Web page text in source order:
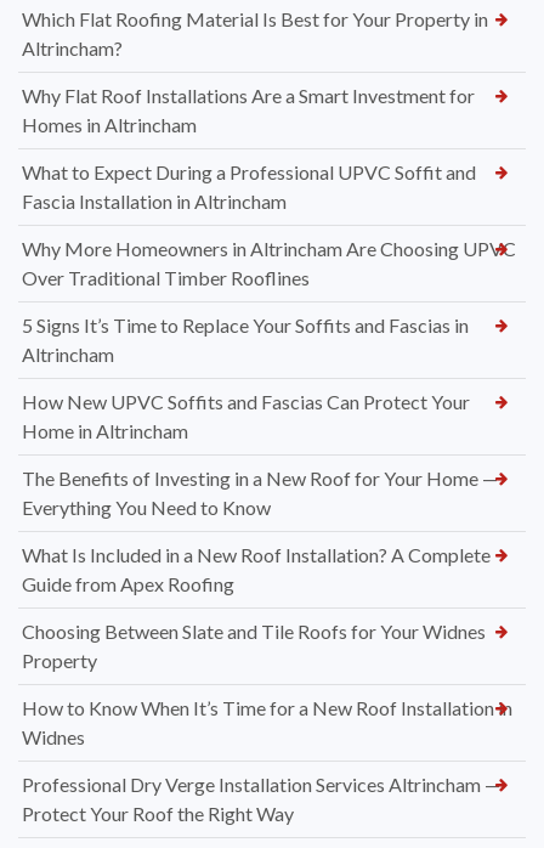
Which Flat Roofing Material Is Best for Your Property in
Altrincham?
Why Flat Roof Installations Are a Smart Investment for
Homes in Altrincham
What to Expect During a Professional UPVC Soffit and
Fascia Installation in Altrincham
Why More Homeowners in Altrincham Are Choosing UPVC
Over Traditional Timber Rooflines
5 Signs It’s Time to Replace Your Soffits and Fascias in
Altrincham
How New UPVC Soffits and Fascias Can Protect Your
Home in Altrincham
The Benefits of Investing in a New Roof for Your Home —
Everything You Need to Know
What Is Included in a New Roof Installation? A Complete
Guide from Apex Roofing
Choosing Between Slate and Tile Roofs for Your Widnes
Property
How to Know When It’s Time for a New Roof Installation in
Widnes
Professional Dry Verge Installation Services Altrincham —
Protect Your Roof the Right Way